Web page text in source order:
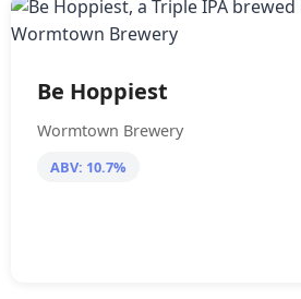
Be Hoppiest
Wormtown Brewery
ABV: 10.7%